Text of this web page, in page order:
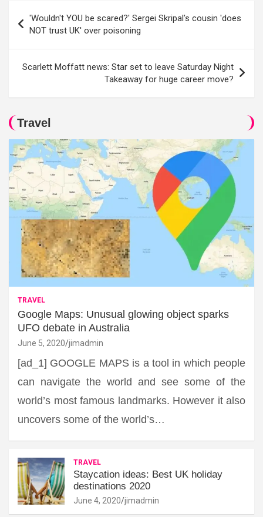
navigation
'Wouldn't YOU be scared?' Sergei Skripal's cousin 'does
NOT trust UK' over poisoning
Scarlett Moffatt news: Star set to leave Saturday Night
Takeaway for huge career move?
Travel
TRAVEL
Google Maps: Unusual glowing object sparks
UFO debate in Australia
June 5, 2020 jimadmin
[ad_1] GOOGLE MAPS is a tool in which people
can navigate the world and see some of the
world’s most famous landmarks. However it also
uncovers some of the world’s…
TRAVEL
Staycation ideas: Best UK holiday
destinations 2020
June 4, 2020 jimadmin